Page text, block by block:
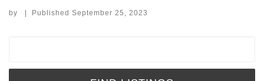
by | Published September 25, 2023